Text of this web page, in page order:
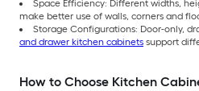
Space Efficiency: Different widths,
make better use of walls, corners and
Storage Configurations: Door-only,
and drawer kitchen cabinets support
How to Choose Kitchen